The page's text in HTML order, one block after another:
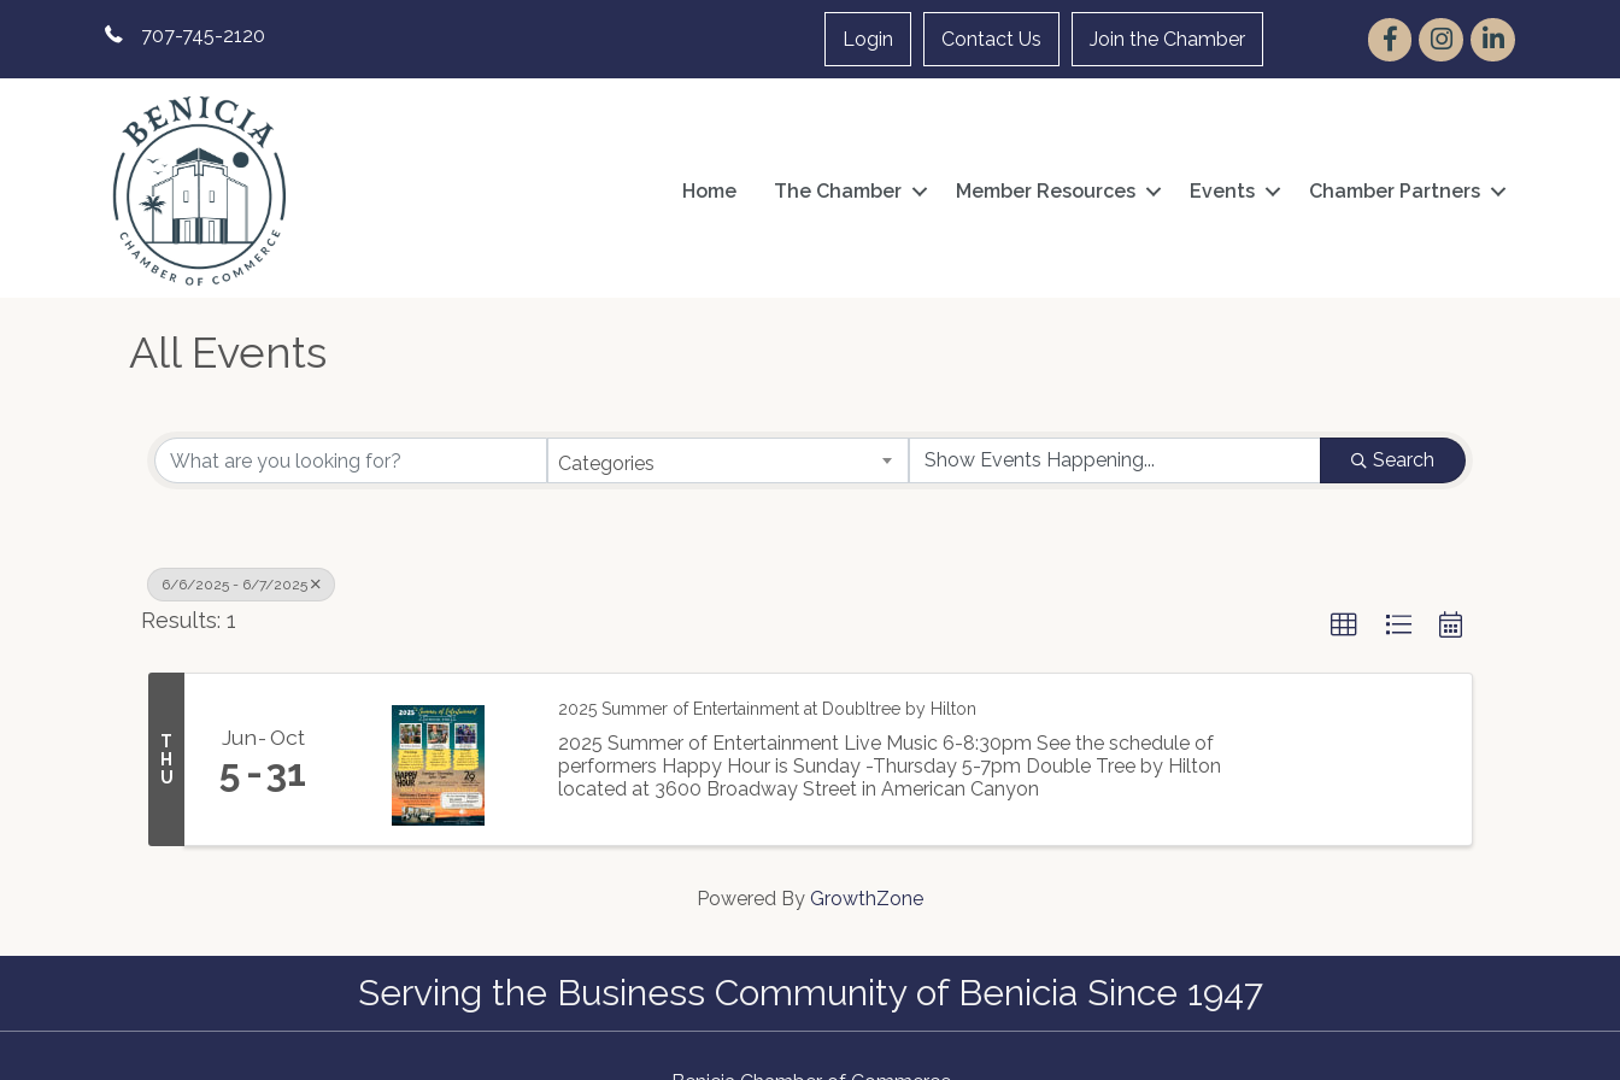
707-745-2120 Login Contact Us Join the Chamber FacebookInstagram
LinkedIn
Home The Chamber Member Resources Events Chamber Partners
All Events
Categories Search
6/6/2025 - 6/7/2025
Results: 1
T
H
U
Jun Oct
5 31
2025 Summer of Entertainment at Doubltree by Hilton
2025 Summer of Entertainment Live Music 6-8:30pm See the schedule of
performers Happy Hour is Sunday -Thursday 5-7pm Double Tree by Hilton
located at 3600 Broadway Street in American Canyon
Powered By GrowthZone
Serving the Business Community of Benicia Since 1947